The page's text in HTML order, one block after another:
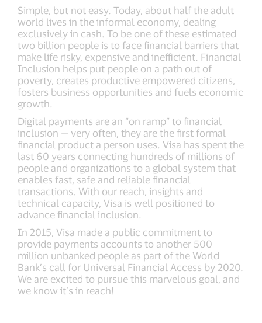
Simple, but not easy. Today, about half the adult
world lives in the informal economy, dealing
exclusively in cash. To be one of these estimated
two billion people is to face financial barriers that
make life risky, expensive and inefficient. Financial
Inclusion helps put people on a path out of
poverty, creates productive empowered citizens,
fosters business opportunities and fuels economic
growth.
Digital payments are an “on ramp” to financial
inclusion — very often, they are the first formal
financial product a person uses. Visa has spent the
last 60 years connecting hundreds of millions of
people and organizations to a global system that
enables fast, safe and reliable financial
transactions. With our reach, insights and
technical capacity, Visa is well positioned to
advance financial inclusion.
In 2015, Visa made a public commitment to
provide payments accounts to another 500
million unbanked people as part of the World
Bank’s call for Universal Financial Access by 2020.
We are excited to pursue this marvelous goal, and
we know it’s in reach!